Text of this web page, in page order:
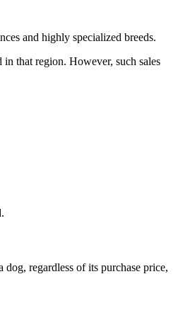
and highly specialized breeds.
that region. However, such sales
regardless of its purchase price,